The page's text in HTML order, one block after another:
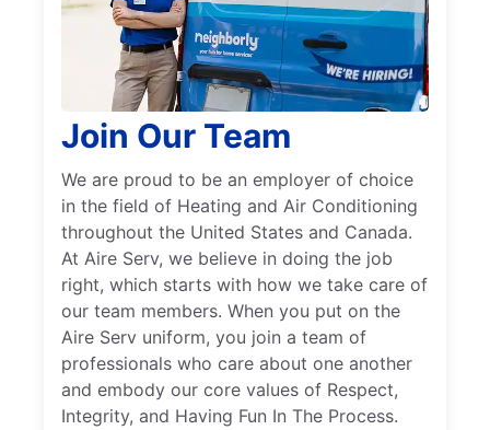
Join Our Team
We are proud to be an employer of choice
in the field of Heating and Air Conditioning
throughout the United States and Canada.
At Aire Serv, we believe in doing the job
right, which starts with how we take care of
our team members. When you put on the
Aire Serv uniform, you join a team of
professionals who care about one another
and embody our core values of Respect,
Integrity, and Having Fun In The Process.